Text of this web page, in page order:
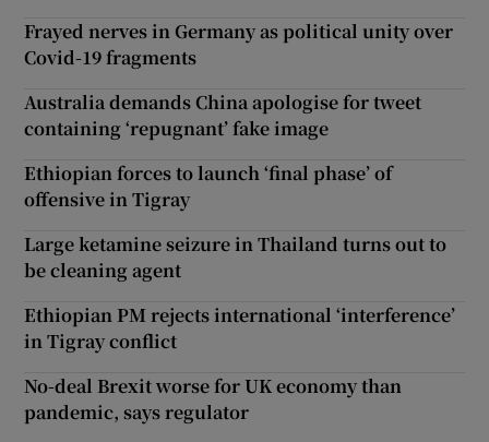
Frayed nerves in Germany as political unity over
Covid-19 fragments
Australia demands China apologise for tweet
containing ‘repugnant’ fake image
Ethiopian forces to launch ‘final phase’ of
offensive in Tigray
Large ketamine seizure in Thailand turns out to
be cleaning agent
Ethiopian PM rejects international ‘interference’
in Tigray conflict
No-deal Brexit worse for UK economy than
pandemic, says regulator